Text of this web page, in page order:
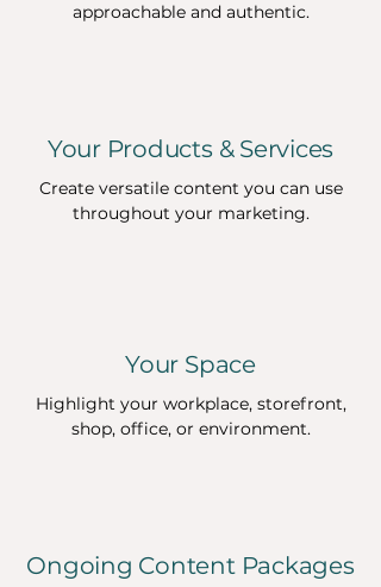
approachable and authentic.
Your Products & Services
Create versatile content you can use
throughout your marketing.
Your Space
Highlight your workplace, storefront,
shop, office, or environment.
Ongoing Content Packages